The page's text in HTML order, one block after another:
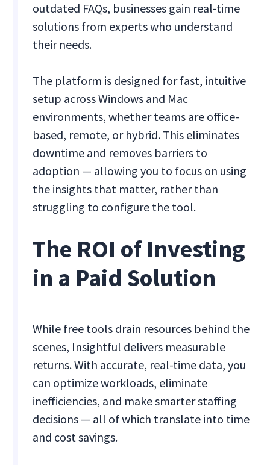
outdated FAQs, businesses gain real-time
solutions from experts who understand
their needs.
The platform is designed for fast, intuitive
setup across Windows and Mac
environments, whether teams are office-
based, remote, or hybrid. This eliminates
downtime and removes barriers to
adoption — allowing you to focus on using
the insights that matter, rather than
struggling to configure the tool.
The ROI of Investing
in a Paid Solution
While free tools drain resources behind the
scenes, Insightful delivers measurable
returns. With accurate, real-time data, you
can optimize workloads, eliminate
inefficiencies, and make smarter staffing
decisions — all of which translate into time
and cost savings.